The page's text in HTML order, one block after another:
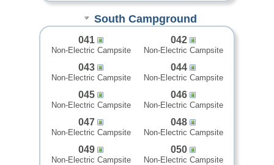
South Campground
041
Non-Electric Campsite
042
Non-Electric Campsite
043
Non-Electric Campsite
044
Non-Electric Campsite
045
Non-Electric Campsite
046
Non-Electric Campsite
047
Non-Electric Campsite
048
Non-Electric Campsite
049
Non-Electric Campsite
050
Non-Electric Campsite